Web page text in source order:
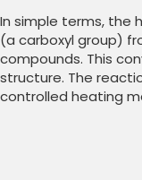
In simple terms, the
(a carboxyl group)
compounds. This
structure. The
controlled heating